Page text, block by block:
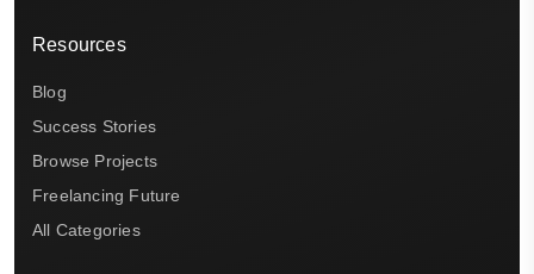
Resources
Blog
Success Stories
Browse Projects
Freelancing Future
All Categories